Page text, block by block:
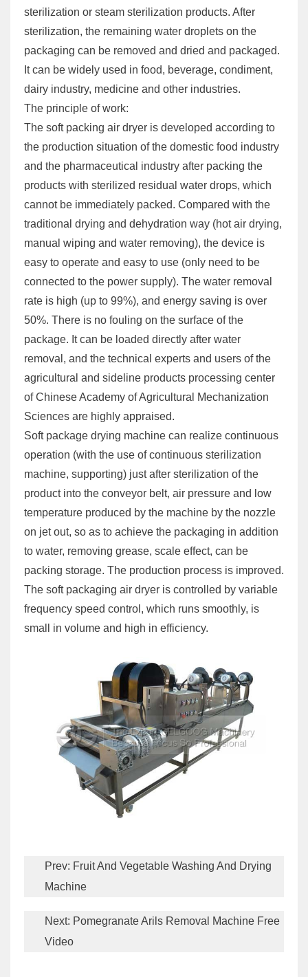
sterilization or steam sterilization products. After
sterilization, the remaining water droplets on the
packaging can be removed and dried and packaged.
It can be widely used in food, beverage, condiment,
dairy industry, medicine and other industries.
The principle of work:
The soft packing air dryer is developed according to
the production situation of the domestic food industry
and the pharmaceutical industry after packing the
products with sterilized residual water drops, which
cannot be immediately packed. Compared with the
traditional drying and dehydration way (hot air drying,
manual wiping and water removing), the device is
easy to operate and easy to use (only need to be
connected to the power supply). The water removal
rate is high (up to 99%), and energy saving is over
50%. There is no fouling on the surface of the
package. It can be loaded directly after water
removal, and the technical experts and users of the
agricultural and sideline products processing center
of Chinese Academy of Agricultural Mechanization
Sciences are highly appraised.
Soft package drying machine can realize continuous
operation (with the use of continuous sterilization
machine, supporting) just after sterilization of the
product into the conveyor belt, air pressure and low
temperature produced by the machine by the nozzle
on jet out, so as to achieve the packaging in addition
to water, removing grease, scale effect, can be
packing storage. The production process is improved.
The soft packaging air dryer is controlled by variable
frequency speed control, which runs smoothly, is
small in volume and high in efficiency.
Prev: Fruit And Vegetable Washing And Drying
Machine
Next: Pomegranate Arils Removal Machine Free
Video